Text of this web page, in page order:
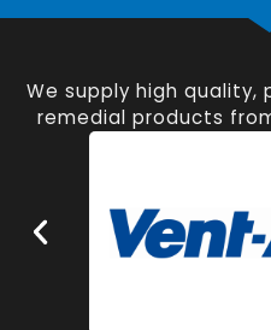
We supply high quality,
remedial products